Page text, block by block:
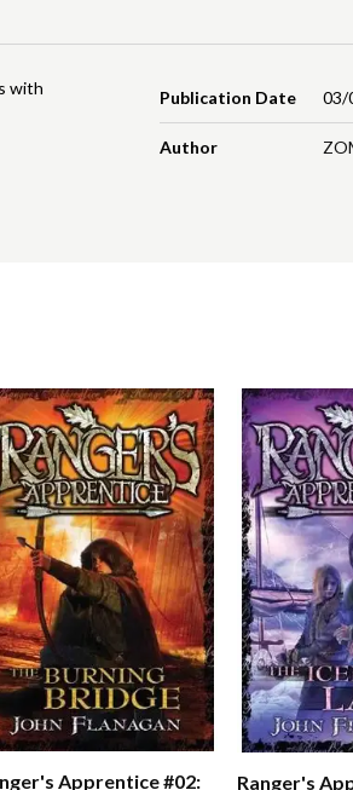
Publication Date 03/
Author
with
Apprentice #02:
Ranger's